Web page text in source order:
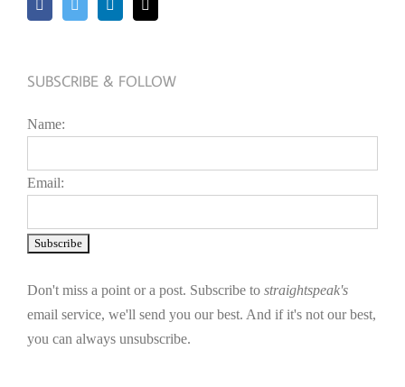
SUBSCRIBE & FOLLOW
Name:
Email:
Don't miss a point or a post. Subscribe to straightspeak's
email service, we'll send you our best. And if it's not our best,
you can always unsubscribe.